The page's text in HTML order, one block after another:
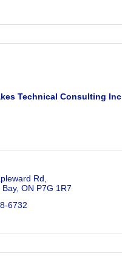
Technical Consulting Inc
Rd
Bay ON P7G 1R7
6732